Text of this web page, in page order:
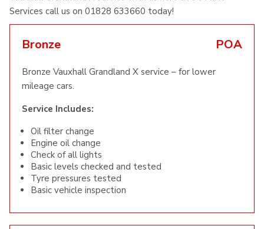
Services call us on 01828 633660 today!
Bronze POA
Bronze Vauxhall Grandland X service – for lower
mileage cars.
Service Includes:
Oil filter change
Engine oil change
Check of all lights
Basic levels checked and tested
Tyre pressures tested
Basic vehicle inspection